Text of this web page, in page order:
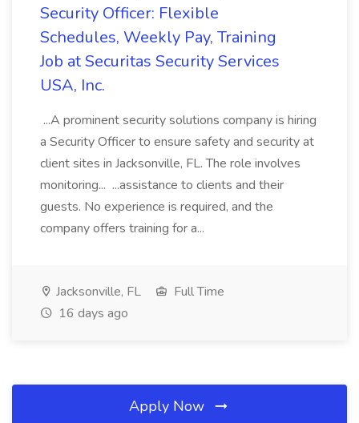
Security Officer: Flexible
Schedules, Weekly Pay, Training
Job at Securitas Security Services
USA, Inc.
...A prominent security solutions company is hiring
a Security Officer to ensure safety and security at
client sites in Jacksonville, FL. The role involves
monitoring... ...assistance to clients and their
guests. No experience is required, and the
company offers training for a...
Jacksonville, FL
Full Time
16 days ago
Apply Now